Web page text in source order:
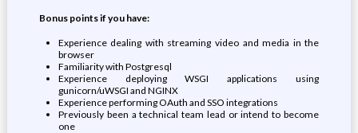
Bonus points if you have:
Experience dealing with streaming video and media in the
browser
Familiarity with Postgresql
Experience deploying WSGI applications using
gunicorn/uWSGI and NGINX
Experience performing OAuth and SSO integrations
Previously been a technical team lead or intend to become
one